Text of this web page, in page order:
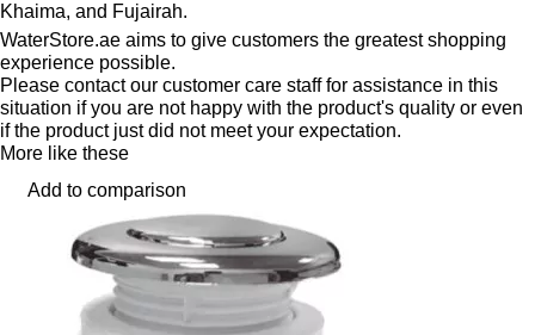
Khaima, and Fujairah.
WaterStore.ae aims to give customers the greatest shopping
experience possible.
Please contact our customer care staff for assistance in this
situation if you are not happy with the product's quality or even
if the product just did not meet your expectation.
More like these
Add to comparison